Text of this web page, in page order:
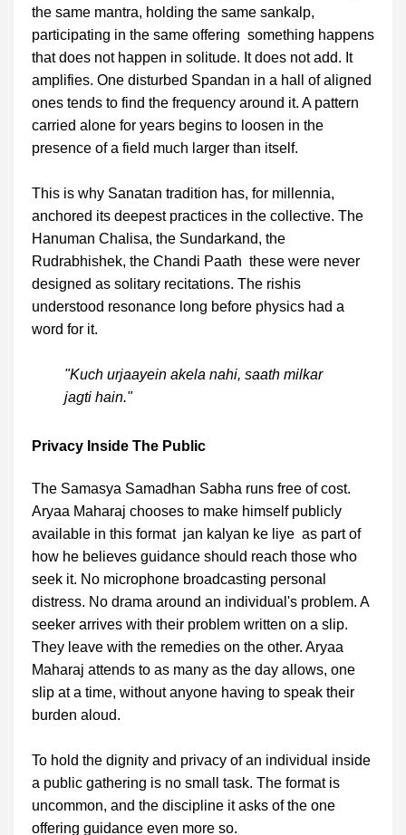
the same mantra, holding the same sankalp,
participating in the same offering something happens
that does not happen in solitude. It does not add. It
amplifies. One disturbed Spandan in a hall of aligned
ones tends to find the frequency around it. A pattern
carried alone for years begins to loosen in the
presence of a field much larger than itself.
This is why Sanatan tradition has, for millennia,
anchored its deepest practices in the collective. The
Hanuman Chalisa, the Sundarkand, the
Rudrabhishek, the Chandi Paath these were never
designed as solitary recitations. The rishis
understood resonance long before physics had a
word for it.
"Kuch urjaayein akela nahi, saath milkar
jagti hain."
Privacy Inside The Public
The Samasya Samadhan Sabha runs free of cost.
Aryaa Maharaj chooses to make himself publicly
available in this format jan kalyan ke liye as part of
how he believes guidance should reach those who
seek it. No microphone broadcasting personal
distress. No drama around an individual's problem. A
seeker arrives with their problem written on a slip.
They leave with the remedies on the other. Aryaa
Maharaj attends to as many as the day allows, one
slip at a time, without anyone having to speak their
burden aloud.
To hold the dignity and privacy of an individual inside
a public gathering is no small task. The format is
uncommon, and the discipline it asks of the one
offering guidance even more so.